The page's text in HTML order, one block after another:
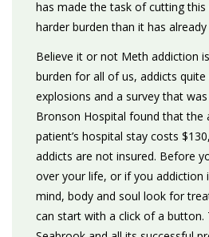
has made the task of cutting
harder burden than it has already
Believe it or not Meth addiction
burden for all of us, addicts
explosions and a survey that
Bronson Hospital found that the
patient’s hospital stay costs
addicts are not insured. Before
over your life, or if you addiction
mind, body and soul look for
can start with a click of a